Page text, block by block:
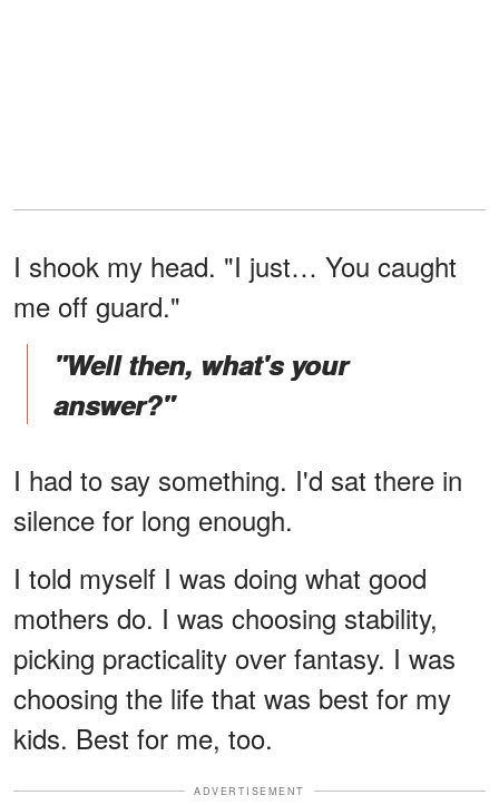
I shook my head. "I just… You caught
me off guard."
"Well then, what's your
answer?"
I had to say something. I'd sat there in
silence for long enough.
I told myself I was doing what good
mothers do. I was choosing stability,
picking practicality over fantasy. I was
choosing the life that was best for my
kids. Best for me, too.
ADVERTISEMENT